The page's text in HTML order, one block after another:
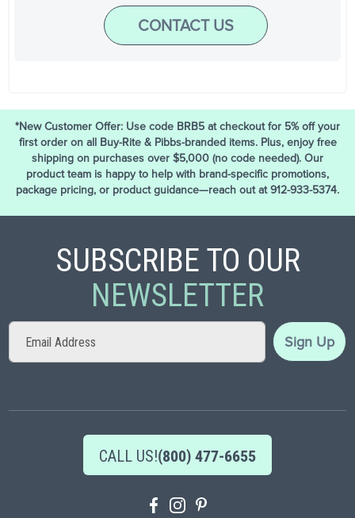
CONTACT US
*New Customer Offer: Use code BRB5 at checkout for 5% off your
first order on all Buy-Rite & Pibbs-branded items. Plus, enjoy free
shipping on purchases over $5,000 (no code needed). Our
product team is happy to help with brand-specific promotions,
package pricing, or product guidance—reach out at 912-933-5374.
SUBSCRIBE TO OUR
NEWSLETTER
Sign
for
Sign Up
CALL US!(800) 477-6655